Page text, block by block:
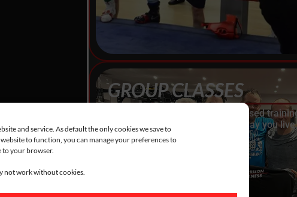
and service. As default the only cookies we save to
to function, you can manage your preferences to
to your browser.
not work without cookies.
GROUP CLASSES
Progress quicker with personalised training
shaped to your body and the way you live